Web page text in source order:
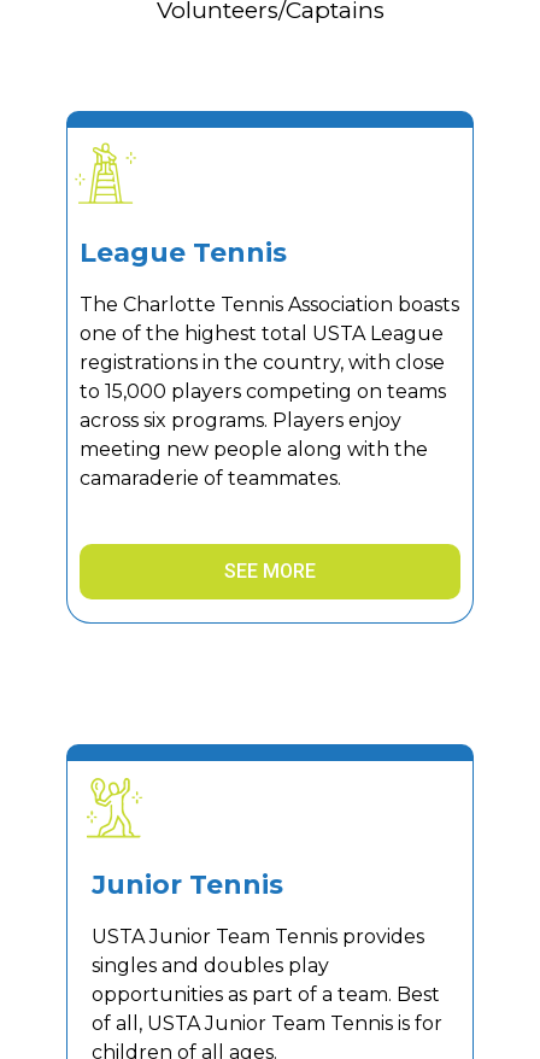
Volunteers/Captains
League Tennis
The Charlotte Tennis Association boasts
one of the highest total USTA League
registrations in the country, with close
to 15,000 players competing on teams
across six programs. Players enjoy
meeting new people along with the
camaraderie of teammates.
SEE MORE
Junior Tennis
USTA Junior Team Tennis provides
singles and doubles play
opportunities as part of a team. Best
of all, USTA Junior Team Tennis is for
children of all ages.